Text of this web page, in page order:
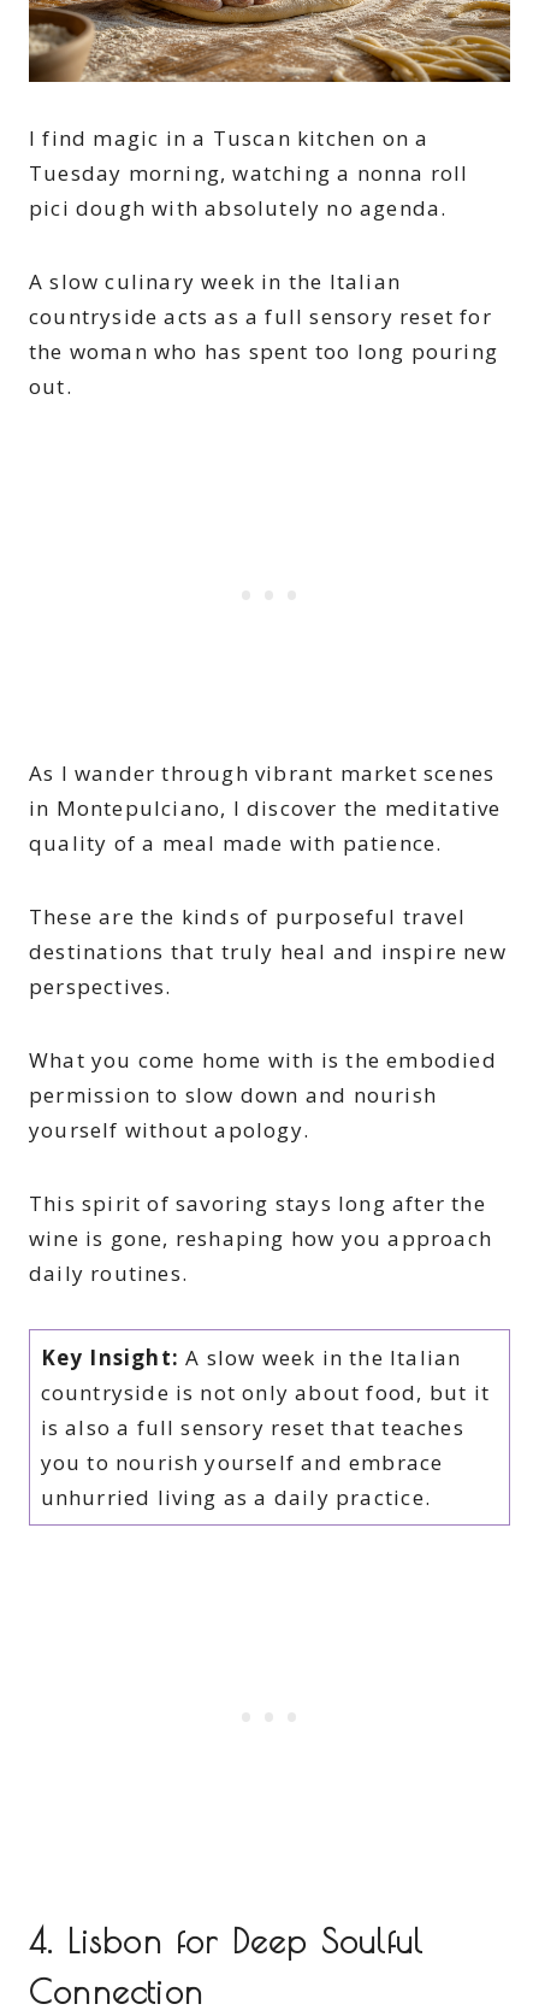
I find magic in a Tuscan kitchen on a
Tuesday morning, watching a nonna roll
pici dough with absolutely no agenda.
A slow culinary week in the Italian
countryside acts as a full sensory reset for
the woman who has spent too long pouring
out.
As I wander through vibrant market scenes
in Montepulciano, I discover the meditative
quality of a meal made with patience.
These are the kinds of purposeful travel
destinations that truly heal and inspire new
perspectives.
What you come home with is the embodied
permission to slow down and nourish
yourself without apology.
This spirit of savoring stays long after the
wine is gone, reshaping how you approach
daily routines.
Key Insight: A slow week in the Italian
countryside is not only about food, but it
is also a full sensory reset that teaches
you to nourish yourself and embrace
unhurried living as a daily practice.
4. Lisbon for Deep Soulful
Connection